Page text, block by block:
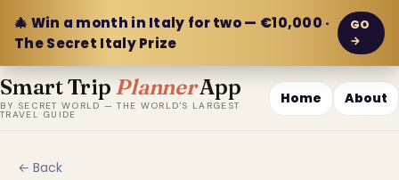
🎄 Win a month in Italy for two — €10,000 ·
The Secret Italy Prize
GO
→
Smart Trip PlannerApp
BY SECRET WORLD — THE WORLD'S LARGEST
TRAVEL GUIDE
Home About
← Back